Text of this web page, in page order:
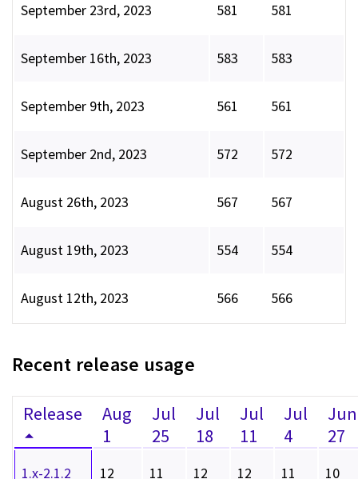
September 23rd, 2023 581 581
September 16th, 2023 583 583
September 9th, 2023 561 561
September 2nd, 2023 572 572
August 26th, 2023 567 567
August 19th, 2023 554 554
August 12th, 2023 566 566
Recent release usage
Release
Aug
1
Jul
25
Jul
18
Jul
11
Jul
4
Jun
27
1.x-2.1.2 12 11 12 12 11 10